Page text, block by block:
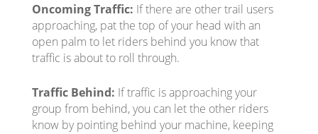
Oncoming Traffic: If there are other trail users
approaching, pat the top of your head with an
open palm to let riders behind you know that
traffic is about to roll through.
Traffic Behind: If traffic is approaching your
group from behind, you can let the other riders
know by pointing behind your machine, keeping